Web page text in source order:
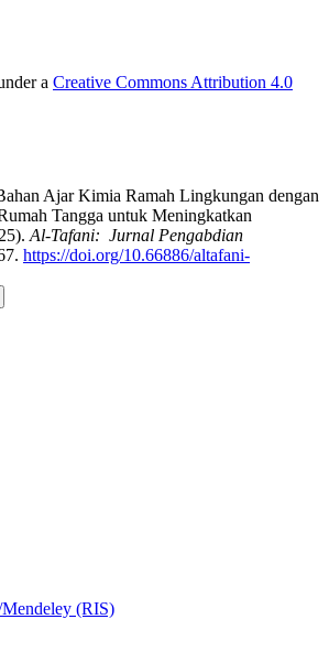
a Creative Commons Attribution 4.0
Ajar Kimia Ramah Lingkungan dengan
Tangga untuk Meningkatkan
Al-Tafani: Jurnal Pengabdian
https://doi.org/10.66886/altafani-
(RIS)